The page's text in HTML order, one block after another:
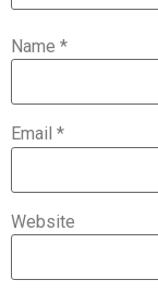
Name *
Email *
Website